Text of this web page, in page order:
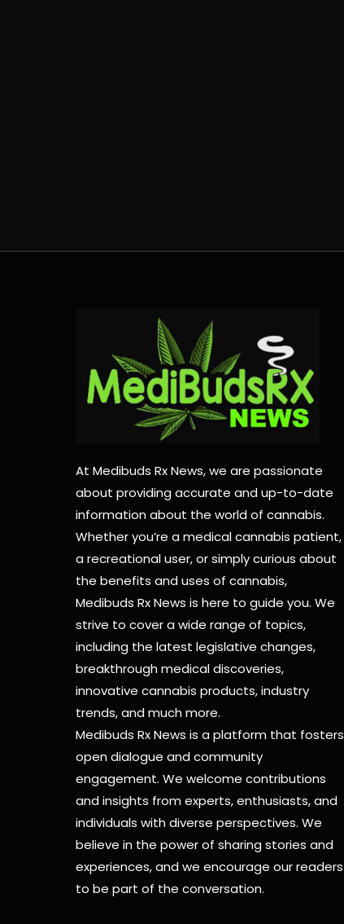
At Medibuds Rx News, we are passionate
about providing accurate and up-to-date
information about the world of cannabis.
Whether you’re a medical cannabis patient,
a recreational user, or simply curious about
the benefits and uses of cannabis,
Medibuds Rx News is here to guide you. We
strive to cover a wide range of topics,
including the latest legislative changes,
breakthrough medical discoveries,
innovative cannabis products,industry
trends, and much more.
Medibuds Rx News is a platform that fosters
open dialogue and community
engagement. We welcome contributions
and insights from experts, enthusiasts, and
individuals with diverse perspectives. We
believe in the power of sharing stories and
experiences, and we encourage our readers
to be part of the conversation.